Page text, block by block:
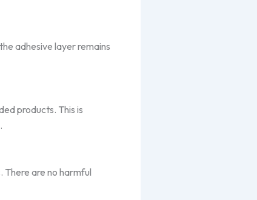
adhesive layer remains
products. This is
are no harmful